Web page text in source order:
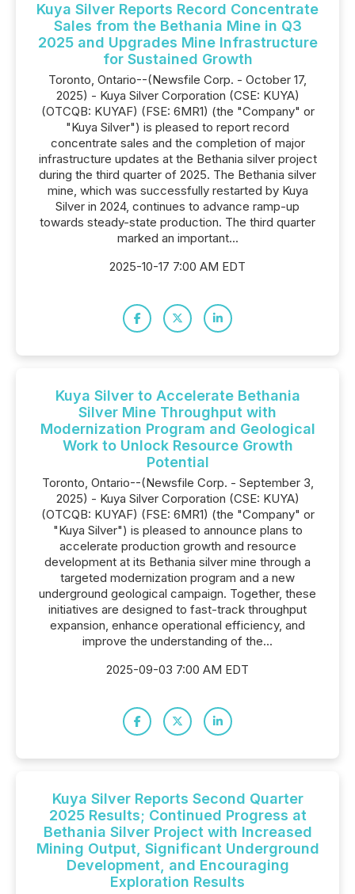
Kuya Silver Reports Record Concentrate
Sales from the Bethania Mine in Q3
2025 and Upgrades Mine Infrastructure
for Sustained Growth
Toronto, Ontario--(Newsfile Corp. - October 17,
2025) - Kuya Silver Corporation (CSE: KUYA)
(OTCQB: KUYAF) (FSE: 6MR1) (the "Company" or
"Kuya Silver") is pleased to report record
concentrate sales and the completion of major
infrastructure updates at the Bethania silver project
during the third quarter of 2025. The Bethania silver
mine, which was successfully restarted by Kuya
Silver in 2024, continues to advance ramp-up
towards steady-state production. The third quarter
marked an important...
2025-10-17 7:00 AM EDT
Kuya Silver to Accelerate Bethania
Silver Mine Throughput with
Modernization Program and Geological
Work to Unlock Resource Growth
Potential
Toronto, Ontario--(Newsfile Corp. - September 3,
2025) - Kuya Silver Corporation (CSE: KUYA)
(OTCQB: KUYAF) (FSE: 6MR1) (the "Company" or
"Kuya Silver") is pleased to announce plans to
accelerate production growth and resource
development at its Bethania silver mine through a
targeted modernization program and a new
underground geological campaign. Together, these
initiatives are designed to fast-track throughput
expansion, enhance operational efficiency, and
improve the understanding of the...
2025-09-03 7:00 AM EDT
Kuya Silver Reports Second Quarter
2025 Results; Continued Progress at
Bethania Silver Project with Increased
Mining Output, Significant Underground
Development, and Encouraging
Exploration Results